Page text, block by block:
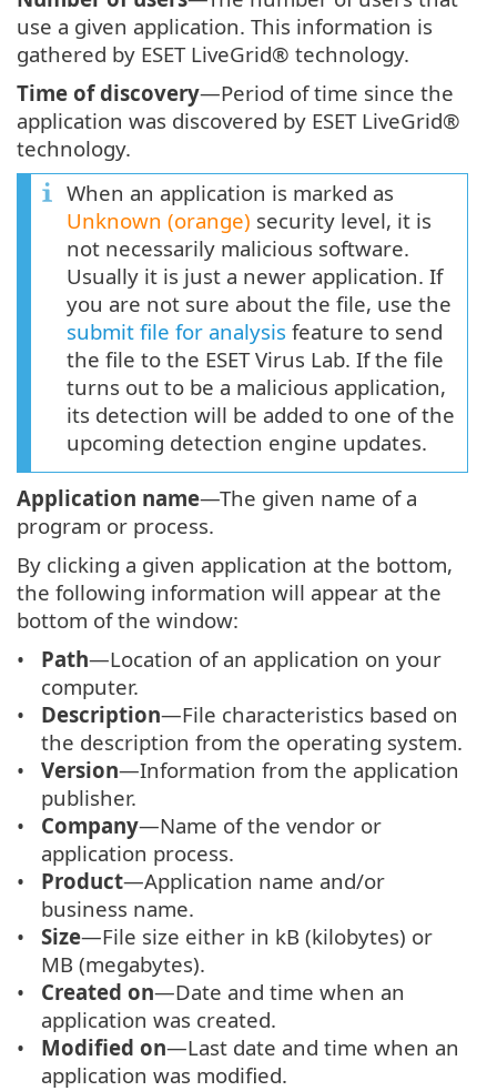
use a given application. This information is
gathered by ESET LiveGrid® technology.
Time of discovery—Period of time since the
application was discovered by ESET LiveGrid®
technology.
When an application is marked as
Unknown (orange) security level, it is
not necessarily malicious software.
Usually it is just a newer application. If
you are not sure about the file, use the
submit file for analysis feature to send
the file to the ESET Virus Lab. If the file
turns out to be a malicious application,
its detection will be added to one of the
upcoming detection engine updates.
Application name—The given name of a
program or process.
By clicking a given application at the bottom,
the following information will appear at the
bottom of the window:
Path—Location of an application on your
computer.
Description—File characteristics based on
the description from the operating system.
Version—Information from the application
publisher.
Company—Name of the vendor or
application process.
Product—Application name and/or
business name.
Size—File size either in kB (kilobytes) or
MB (megabytes).
Created on—Date and time when an
application was created.
Modified on—Last date and time when an
application was modified.